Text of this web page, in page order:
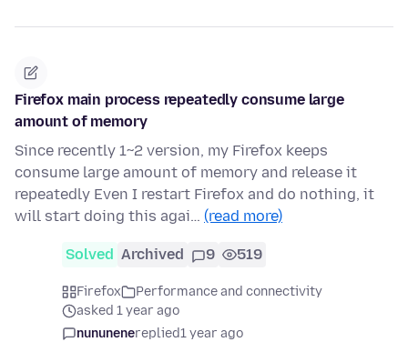
Firefox main process repeatedly consume large
amount of memory
Since recently 1~2 version, my Firefox keeps
consume large amount of memory and release it
repeatedly Even I restart Firefox and do nothing, it
will start doing this agai… (read more)
Solved Archived 9 519
Firefox
Performance and connectivity
asked 1 year ago
nununenereplied1 year ago